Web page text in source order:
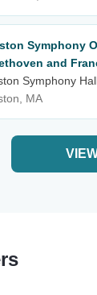
Symphony
and
Symphony
MA